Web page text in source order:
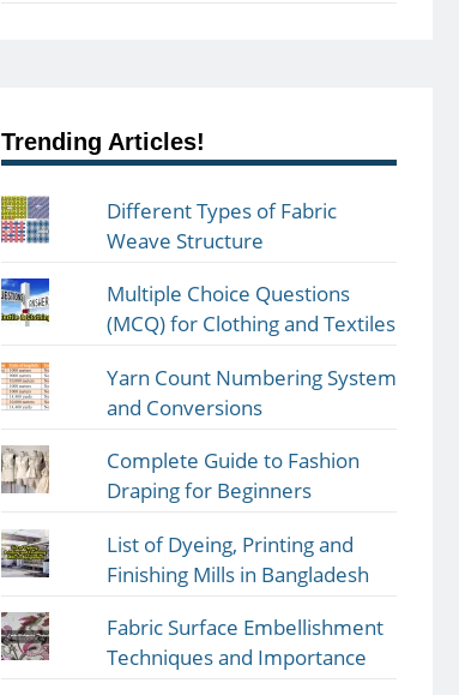
Trending Articles!
Different Types of Fabric
Weave Structure
Multiple Choice Questions
(MCQ) for Clothing and Textiles
Yarn Count Numbering System
and Conversions
Complete Guide to Fashion
Draping for Beginners
List of Dyeing, Printing and
Finishing Mills in Bangladesh
Fabric Surface Embellishment
Techniques and Importance